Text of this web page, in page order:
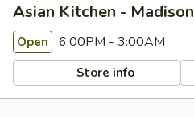
Asian Kitchen - Madison
Open 6:00PM - 3:00AM
Store info